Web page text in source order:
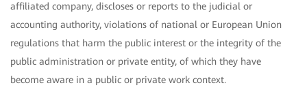
affiliated company, discloses or reports to the judicial or
accounting authority, violations of national or European Union
regulations that harm the public interest or the integrity of the
public administration or private entity, of which they have
become aware in a public or private work context.